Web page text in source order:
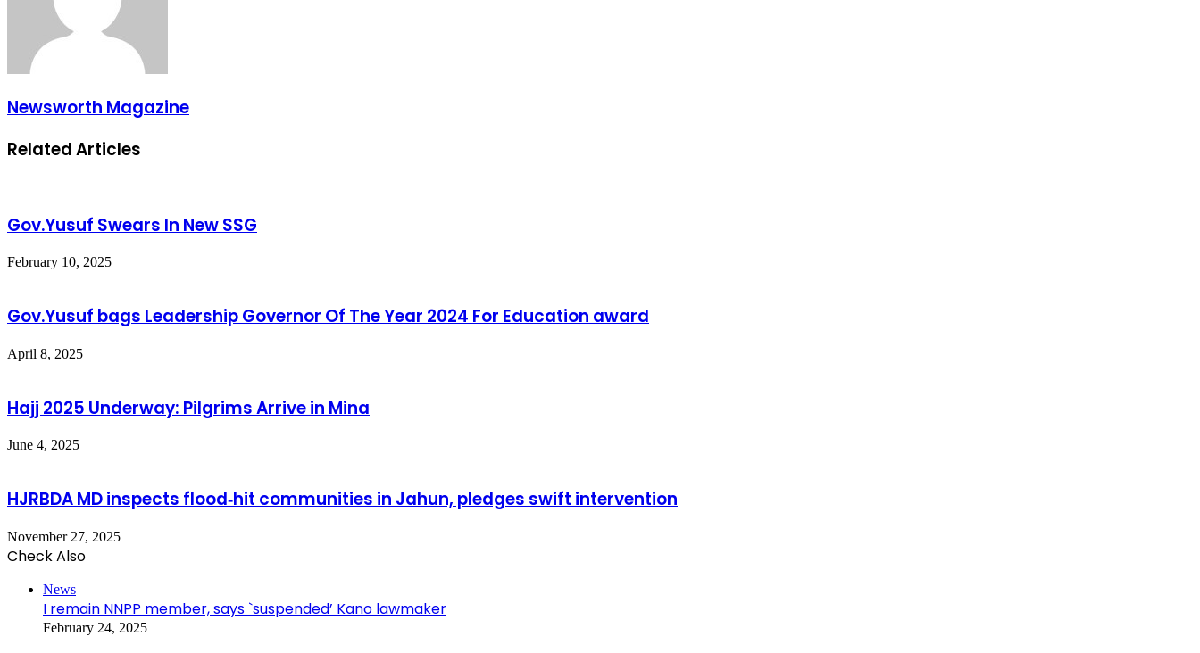
Newsworth Magazine
Related Articles
Gov.Yusuf Swears In New SSG
February 10, 2025
Gov.Yusuf bags Leadership Governor Of The Year 2024 For Education award
April 8, 2025
Hajj 2025 Underway: Pilgrims Arrive in Mina
June 4, 2025
HJRBDA MD inspects flood‑hit communities in Jahun, pledges swift intervention
November 27, 2025
Check Also
News
I remain NNPP member, says `suspended’ Kano lawmaker
February 24, 2025